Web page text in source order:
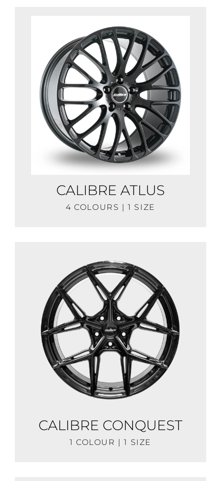
CALIBRE ATLUS
4 COLOURS | 1 SIZE
CALIBRE CONQUEST
1 COLOUR | 1 SIZE